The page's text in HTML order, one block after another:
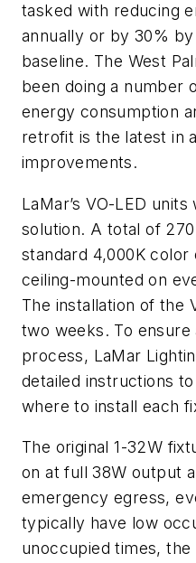
tasked with reducing
annually or by 30%
baseline. The West
been doing a number
energy consumption
retrofit is the latest in
improvements.
LaMar’s VO-LED
solution. A total of
standard 4,000K
ceiling-mounted on
The installation of the
two weeks. To ensure
process, LaMar
detailed instructions
where to install each
The original 1-32W
on at full 38W output
emergency egress,
typically have low
unoccupied times,